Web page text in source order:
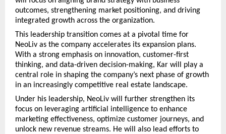
outcomes, strengthening market positioning, and driving
integrated growth across the organization.
This leadership transition comes at a pivotal time for
NeoLiv as the company accelerates its expansion plans.
With a strong emphasis on innovation, customer-first
thinking, and data-driven decision-making, Kar will play a
central role in shaping the company’s next phase of growth
in an increasingly competitive real estate landscape.
Under his leadership, NeoLiv will further strengthen its
focus on leveraging artificial intelligence to enhance
marketing effectiveness, optimize customer journeys, and
unlock new revenue streams. He will also lead efforts to